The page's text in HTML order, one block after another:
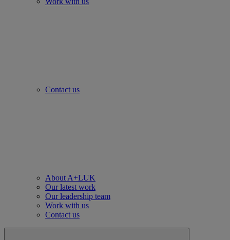
Contact us
About A+LUK
Our latest work
Our leadership team
Work with us
Contact us